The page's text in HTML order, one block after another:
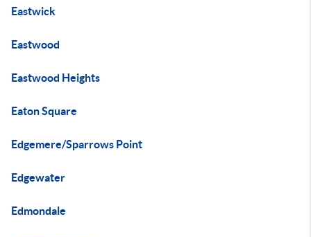
Eastwick
Eastwood
Eastwood Heights
Eaton Square
Edgemere/Sparrows Point
Edgewater
Edmondale